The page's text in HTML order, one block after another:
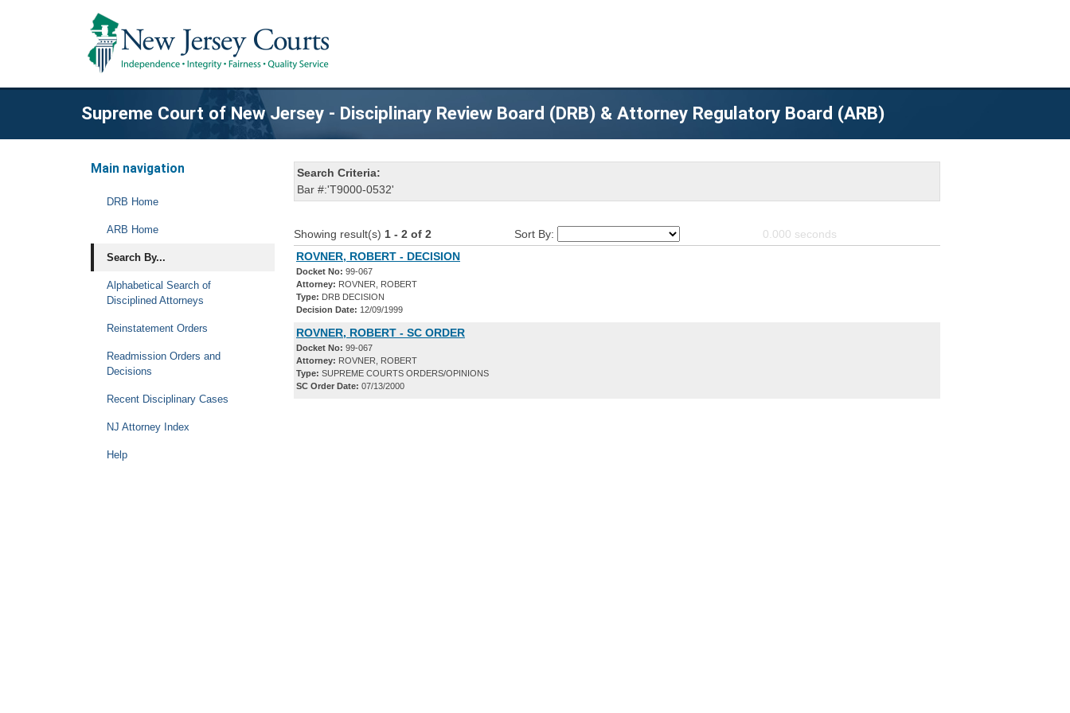
Supreme Court of New Jersey - Disciplinary Review Board (DRB) & Attorney Regulatory Board (ARB)
Main navigation
DRB Home
ARB Home
Search By...
Alphabetical Search of
Disciplined Attorneys
Reinstatement Orders
Readmission Orders and
Decisions
Recent Disciplinary Cases
NJ Attorney Index
Help
Search Criteria:
Bar #:'T9000-0532'
Showing result(s) 1 - 2 of 2 Sort By: 0.000 seconds
ROVNER, ROBERT - DECISION
Docket No: 99-067
Attorney: ROVNER, ROBERT
Type: DRB DECISION
Decision Date: 12/09/1999
ROVNER, ROBERT - SC ORDER
Docket No: 99-067
Attorney: ROVNER, ROBERT
Type: SUPREME COURTS ORDERS/OPINIONS
SC Order Date: 07/13/2000